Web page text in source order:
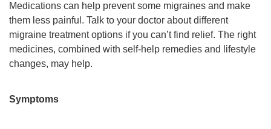
Medications can help prevent some migraines and make
them less painful. Talk to your doctor about different
migraine treatment options if you can’t find relief. The right
medicines, combined with self-help remedies and lifestyle
changes, may help.
Symptoms